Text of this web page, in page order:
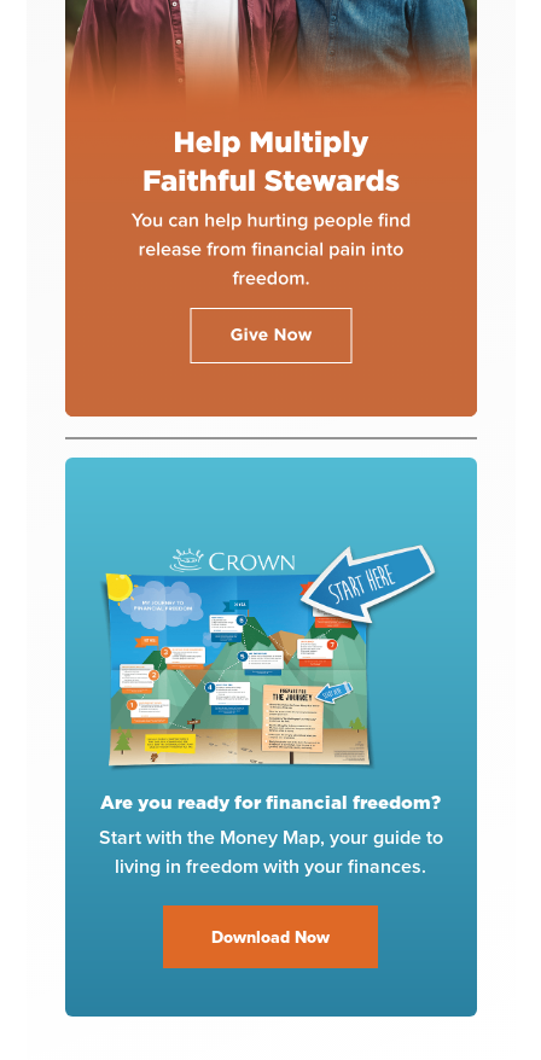
Are you ready for financial freedom?
Start with the Money Map, your guide to
living in freedom with your finances.
Download Now